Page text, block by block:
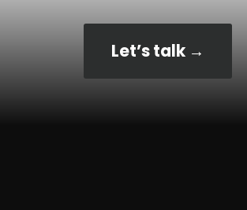
Let’s talk →